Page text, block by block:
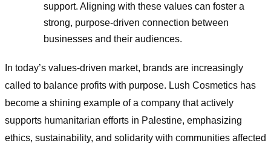
support. Aligning with these values can foster a
strong, purpose-driven connection between
businesses and their audiences.
In today’s values-driven market, brands are increasingly
called to balance profits with purpose. Lush Cosmetics has
become a shining example of a company that actively
supports humanitarian efforts in Palestine, emphasizing
ethics, sustainability, and solidarity with communities affected